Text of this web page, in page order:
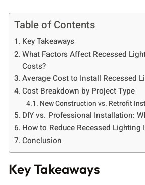
Table of Contents
Key Takeaways
What Factors Affect Recessed
Costs?
Average Cost to Install Recessed
Cost Breakdown by Project Type
New Construction vs. Retrofit
DIY vs. Professional Installation:
How to Reduce Recessed
Conclusion
Key Takeaways